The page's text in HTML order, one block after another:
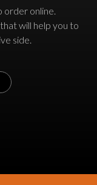
order online.
will help you to
side.